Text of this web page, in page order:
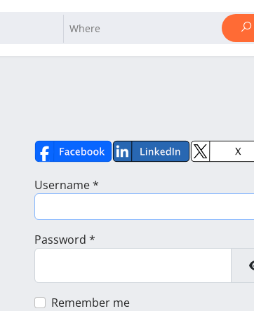
Username*
Password *
Remember me